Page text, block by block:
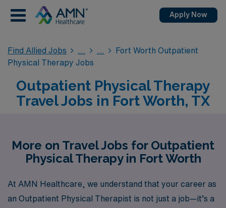
Apply Now
Find Allied Jobs
Fort Worth Outpatient
Physical Therapy Jobs
Outpatient Physical Therapy
Travel Jobs in Fort Worth, TX
More on Travel Jobs for Outpatient
Physical Therapy in Fort Worth
At AMN Healthcare, we understand that your career as
an Outpatient Physical Therapist is not just a job—it’s a